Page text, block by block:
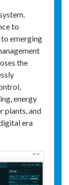
to
emerging
the
energy
plants, and
era